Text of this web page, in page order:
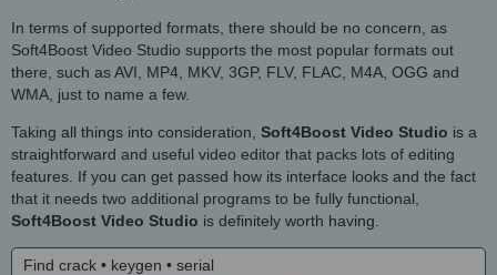
In terms of supported formats, there should be no concern, as
Soft4Boost Video Studio supports the most popular formats out
there, such as AVI, MP4, MKV, 3GP, FLV, FLAC, M4A, OGG and
WMA, just to name a few.
Taking all things into consideration, Soft4Boost Video Studio is a
straightforward and useful video editor that packs lots of editing
features. If you can get passed how its interface looks and the fact
that it needs two additional programs to be fully functional,
Soft4Boost Video Studio is definitely worth having.
Find crack • keygen • serial